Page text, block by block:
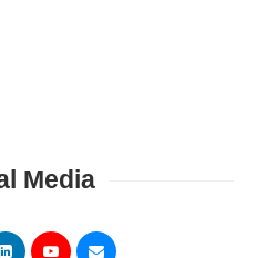
Media